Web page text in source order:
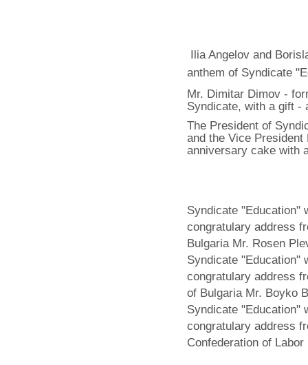
Ilia Angelov and
anthem of Syndicate
Mr. Dimitar Dimov -
Syndicate, with a gift -
The President of
and the Vice
anniversary cake with
Syndicate "Education"
congratulary address
Bulgaria Mr. Rosen
Syndicate "Education"
congratulary address
of Bulgaria Mr. Boyko
Syndicate "Education"
congratulary address
Confederation of